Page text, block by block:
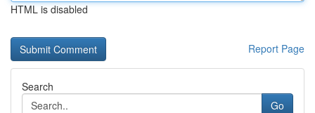
HTML is disabled
Report Page
Search
Go